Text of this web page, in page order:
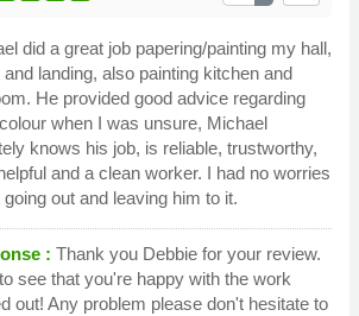
did a great job papering/painting my hall,
landing, also painting kitchen and
He provided good advice regarding
when I was unsure, Michael
knows his job, is reliable, trustworthy,
and a clean worker. I had no worries
going out and leaving him to it.
: Thank you Debbie for your review.
see that you're happy with the work
out! Any problem please don't hesitate to